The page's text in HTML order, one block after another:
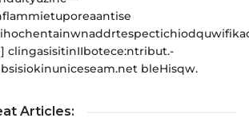
clingasisitinIIbotece:ntribut.-
bleHisqw.
Articles: